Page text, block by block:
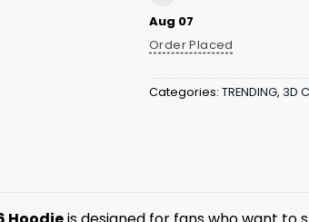
Aug 07
Order Placed
Categories: TRENDING, 3D